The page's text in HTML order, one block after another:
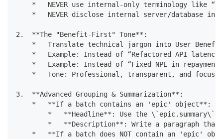
*   NEVER use internal-only terminology like
*   NEVER disclose internal server/database
2.  **The "Benefit-First" Tone**:
*   Translate technical jargon into User
*   Example: Instead of “Refactored API
*   Example: Instead of “Fixed NPE in
*   Tone: Professional, transparent, and
3.  **Advanced Grouping & Summarization**:
*   **If a batch contains an 'epic' object**:
*   **Headline**: Use the \`epic.summary\`
*   **Description**: Write a paragraph
*   **If a batch does NOT contain an 'epic'